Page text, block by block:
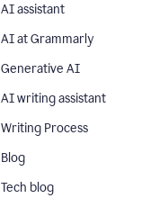
AI assistant
AI at Grammarly
Generative AI
AI writing assistant
Writing Process
Blog
Tech blog